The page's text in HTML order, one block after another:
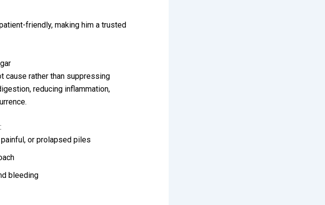
friendly, making him a trusted
cause rather than suppressing
reducing inflammation,
or prolapsed piles
bleeding